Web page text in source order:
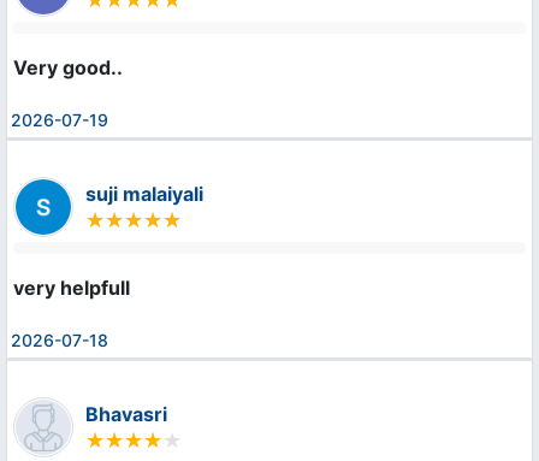
Very good..
2026-07-19
suji malaiyali
very helpfull
2026-07-18
Bhavasri